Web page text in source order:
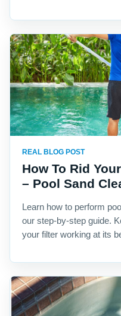
REAL BLOG POST
How To Rid
– Pool Sand
Learn how to perform
our step-by-step guide.
your filter working at its